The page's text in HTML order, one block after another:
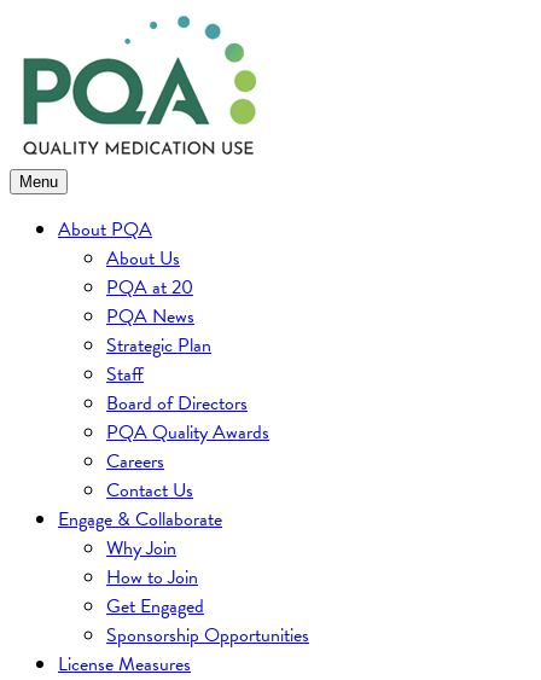
to
content
Menu
About PQA
About Us
PQA at 20
PQA News
Strategic Plan
Staff
Board of Directors
PQA Quality Awards
Careers
Contact Us
Engage & Collaborate
Why Join
How to Join
Get Engaged
Sponsorship Opportunities
License Measures